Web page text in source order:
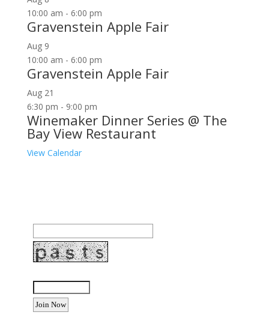
10:00 am - 6:00 pm
Gravenstein Apple Fair
Aug 9
10:00 am - 6:00 pm
Gravenstein Apple Fair
Aug 21
6:30 pm - 9:00 pm
Winemaker Dinner Series @ The
Bay View Restaurant
View Calendar